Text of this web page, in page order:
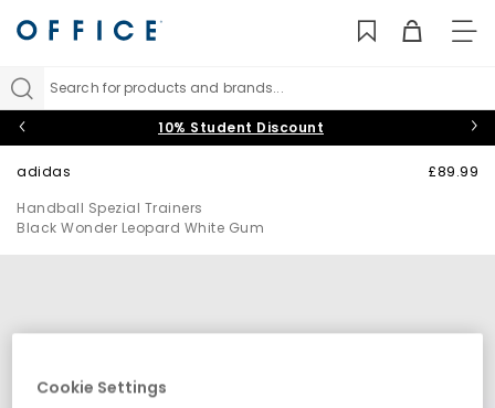
Search for products and brands...
10% Student Discount
adidas
Handball Spezial Trainers
Black Wonder Leopard White Gum
£89.99
Cookie Settings